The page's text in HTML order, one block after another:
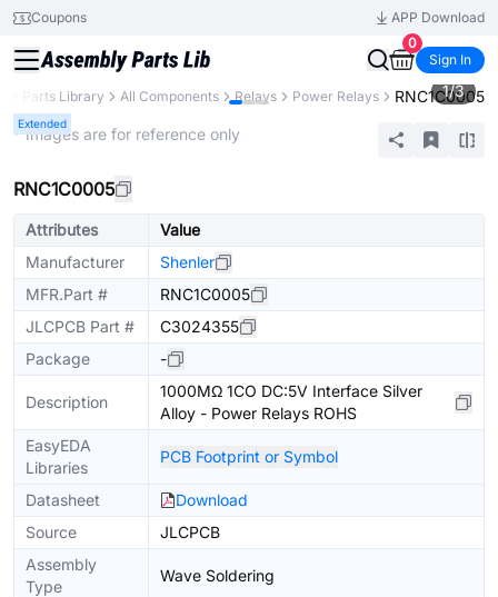
Coupons
APP Download
0
Sign In
Parts Library All Components Relays Power Relays RNC1C0005
Extended
1/3
* Images are for reference only
RNC1C0005
Attributes
Value
Manufacturer
Shenler
MFR.Part #
RNC1C0005
JLCPCB Part #
C3024355
Package
-
Description
1000MΩ 1CO DC:5V Interface Silver
Alloy - Power Relays ROHS
EasyEDA
Libraries
PCB Footprint or Symbol
Datasheet
Download
Source
JLCPCB
Assembly
Type
Wave Soldering